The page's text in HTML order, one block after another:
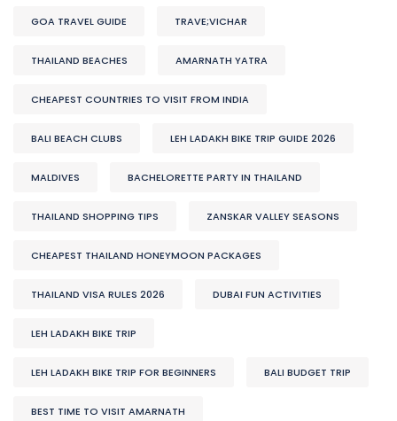
GOA TRAVEL GUIDE TRAVE;VICHAR
THAILAND BEACHES AMARNATH YATRA
CHEAPEST COUNTRIES TO VISIT FROM INDIA
BALI BEACH CLUBS LEH LADAKH BIKE TRIP GUIDE 2026
MALDIVES BACHELORETTE PARTY IN THAILAND
THAILAND SHOPPING TIPS ZANSKAR VALLEY SEASONS
CHEAPEST THAILAND HONEYMOON PACKAGES
THAILAND VISA RULES 2026 DUBAI FUN ACTIVITIES
LEH LADAKH BIKE TRIP
LEH LADAKH BIKE TRIP FOR BEGINNERS BALI BUDGET TRIP
BEST TIME TO VISIT AMARNATH